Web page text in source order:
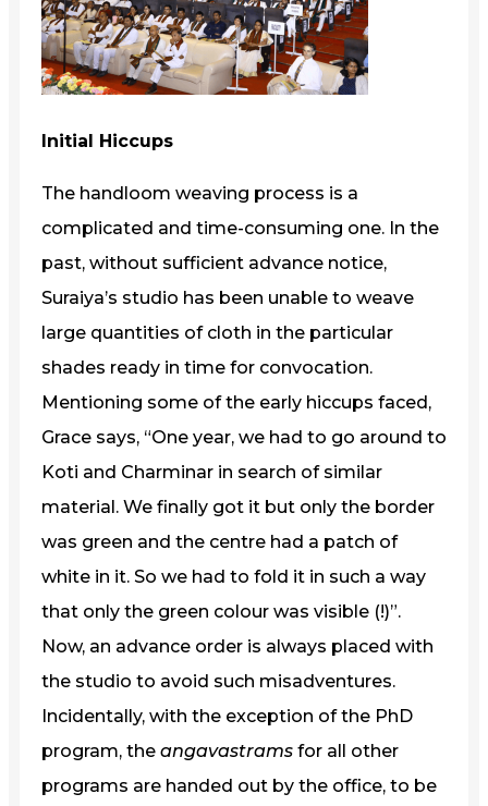
Initial Hiccups
The handloom weaving process is a
complicated and time-consuming one. In the
past, without sufficient advance notice,
Suraiya’s studio has been unable to weave
large quantities of cloth in the particular
shades ready in time for convocation.
Mentioning some of the early hiccups faced,
Grace says, “One year, we had to go around to
Koti and Charminar in search of similar
material. We finally got it but only the border
was green and the centre had a patch of
white in it. So we had to fold it in such a way
that only the green colour was visible (!)”.
Now, an advance order is always placed with
the studio to avoid such misadventures.
Incidentally, with the exception of the PhD
program, the angavastrams for all other
programs are handed out by the office, to be